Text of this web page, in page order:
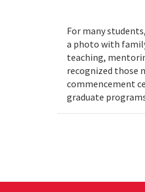
For many
a photo with
teaching,
recognized those
commencement
graduate